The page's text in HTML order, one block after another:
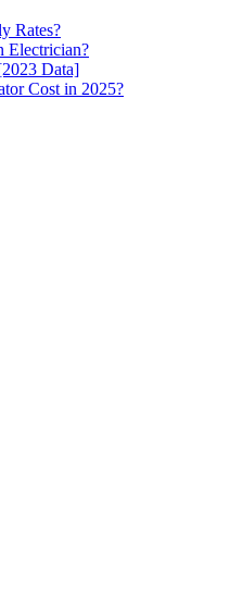
Rates?
Electrician?
Data]
Cost in 2025?